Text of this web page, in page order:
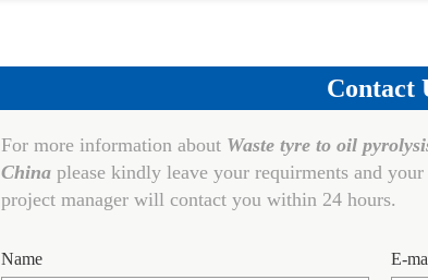
Contact
For more information about Waste tyre to oil
China please kindly leave your requirments and
project manager will contact you within 24 hours.
Name E-